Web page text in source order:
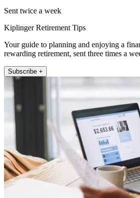
Sent twice a week
Kiplinger Retirement Tips
Your guide to planning and enjoying a
rewarding retirement, sent three times a
Subscribe +